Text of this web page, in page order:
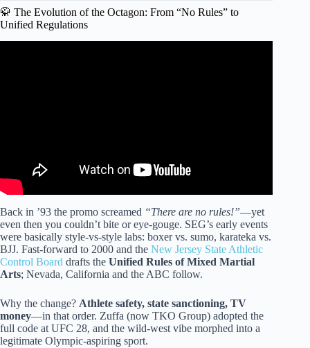
🥋 The Evolution of the Octagon: From “No Rules” to
Unified Regulations
Back in ’93 the promo screamed “There are no rules!”—yet
even then you couldn’t bite or eye-gouge. SEG’s early events
were basically style-vs-style labs: boxer vs. sumo, karateka vs.
BJJ. Fast-forward to 2000 and the New Jersey State Athletic
Control Board drafts the Unified Rules of Mixed Martial
Arts; Nevada, California and the ABC follow.
Why the change? Athlete safety, state sanctioning, TV
money—in that order. Zuffa (now TKO Group) adopted the
full code at UFC 28, and the wild-west vibe morphed into a
legitimate Olympic-aspiring sport.